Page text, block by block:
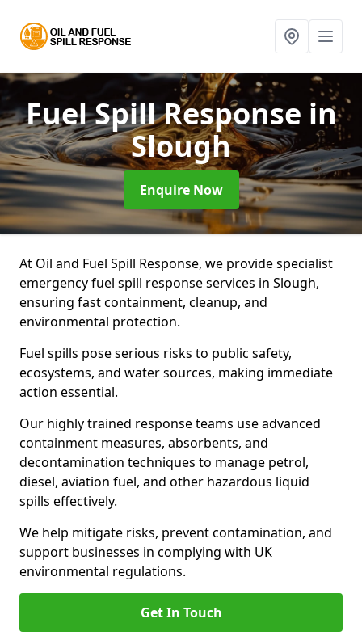
Fuel Spill Response in
Slough
Enquire Now
At Oil and Fuel Spill Response, we provide specialist
emergency fuel spill response services in Slough,
ensuring fast containment, cleanup, and
environmental protection.
Fuel spills pose serious risks to public safety,
ecosystems, and water sources, making immediate
action essential.
Our highly trained response teams use advanced
containment measures, absorbents, and
decontamination techniques to manage petrol,
diesel, aviation fuel, and other hazardous liquid
spills effectively.
We help mitigate risks, prevent contamination, and
support businesses in complying with UK
environmental regulations.
Get In Touch